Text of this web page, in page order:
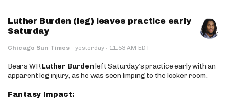
Luther Burden (leg) leaves practice early
Saturday
Chicago Sun Times · yesterday · 11:53 AM EDT
Bears WRLuther Burdenleft Saturday’s practice early with an
apparent leg injury, as he was seen limping to the locker room.
Fantasy Impact: